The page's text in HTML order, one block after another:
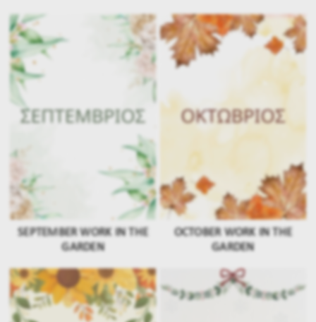
SEPTEMBER WORK IN THE
GARDEN
OCTOBER WORK IN THE
GARDEN